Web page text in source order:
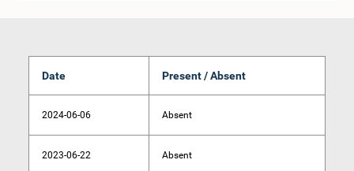
Date Present / Absent
2024-06-06 Absent
2023-06-22 Absent